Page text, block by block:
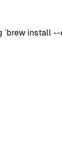
install